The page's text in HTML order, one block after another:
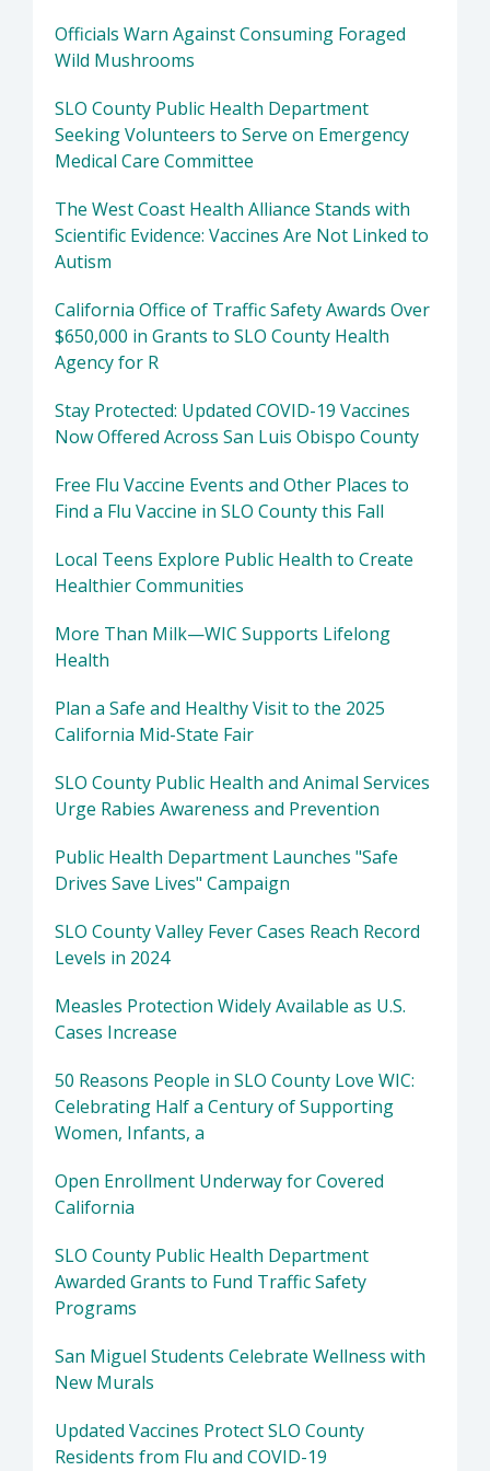
Officials Warn Against Consuming Foraged
Wild Mushrooms
SLO County Public Health Department
Seeking Volunteers to Serve on Emergency
Medical Care Committee
The West Coast Health Alliance Stands with
Scientific Evidence: Vaccines Are Not Linked to
Autism
California Office of Traffic Safety Awards Over
$650,000 in Grants to SLO County Health
Agency for R
Stay Protected: Updated COVID-19 Vaccines
Now Offered Across San Luis Obispo County
Free Flu Vaccine Events and Other Places to
Find a Flu Vaccine in SLO County this Fall
Local Teens Explore Public Health to Create
Healthier Communities
More Than Milk—WIC Supports Lifelong
Health
Plan a Safe and Healthy Visit to the 2025
California Mid-State Fair
SLO County Public Health and Animal Services
Urge Rabies Awareness and Prevention
Public Health Department Launches "Safe
Drives Save Lives" Campaign
SLO County Valley Fever Cases Reach Record
Levels in 2024
Measles Protection Widely Available as U.S.
Cases Increase
50 Reasons People in SLO County Love WIC:
Celebrating Half a Century of Supporting
Women, Infants, a
Open Enrollment Underway for Covered
California
SLO County Public Health Department
Awarded Grants to Fund Traffic Safety
Programs
San Miguel Students Celebrate Wellness with
New Murals
Updated Vaccines Protect SLO County
Residents from Flu and COVID-19